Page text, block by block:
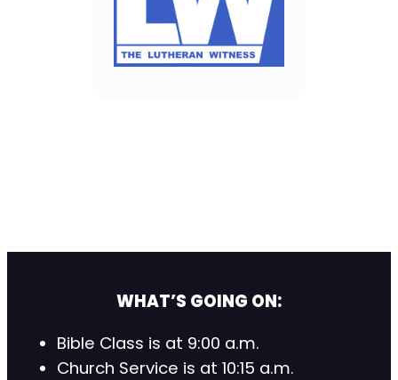
WHAT’S GOING ON:
Bible Class is at 9:00 a.m.
Church Service is at 10:15 a.m.